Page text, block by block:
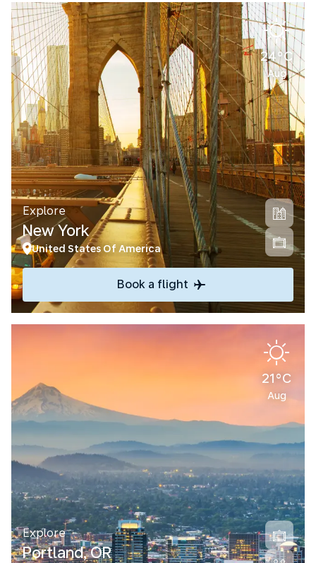
24°C
Aug
Explore
New York
United States Of America
Book a flight
21°C
Aug
Explore
Portland, OR